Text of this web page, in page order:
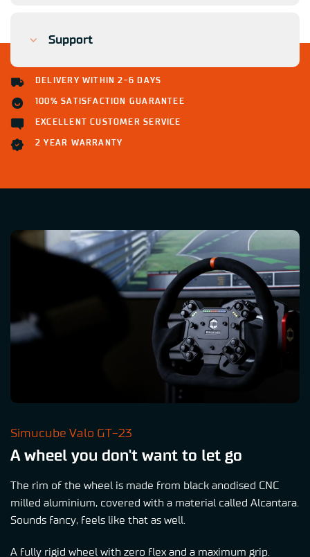
Support
DELIVERY WITHIN 2-6 DAYS
100% SATISFACTION GUARANTEE
EXCELLENT CUSTOMER SERVICE
2 YEAR WARRANTY
Simucube Valo GT-23
A wheel you don't want to let go
The rim of the wheel is made from black anodised CNC
milled aluminium, covered with a material called Alcantara.
Sounds fancy, feels like that as well.
A fully rigid wheel with zero flex and a maximum grip.